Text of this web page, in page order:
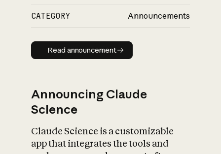
CATEGORY Announcements
Read announcement
Read announcement
Announcing Claude
Science
Claude Science is a customizable
app that integrates the tools and